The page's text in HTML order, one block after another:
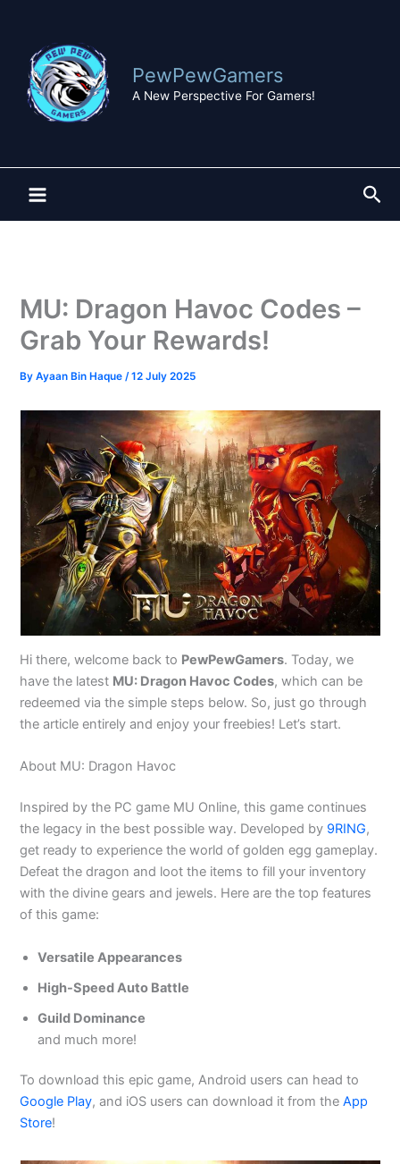
content
PewPewGamers
A New Perspective For Gamers!
MU: Dragon Havoc Codes –
Grab Your Rewards!
ByAyaan Bin Haque/12 July 2025
Hi there, welcome back to PewPewGamers. Today, we
have the latest MU: Dragon Havoc Codes, which can be
redeemed via the simple steps below. So, just go through
the article entirely and enjoy your freebies! Let’s start.
About MU: Dragon Havoc
Inspired by the PC game MU Online, this game continues
the legacy in the best possible way. Developed by 9RING,
get ready to experience the world of golden egg gameplay.
Defeat the dragon and loot the items to fill your inventory
with the divine gears and jewels. Here are the top features
of this game:
Versatile Appearances
High-Speed Auto Battle
Guild Dominance
and much more!
To download this epic game, Android users can head to
Google Play, and iOS users can download it from theApp
Store!